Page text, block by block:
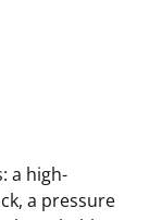
a high-
a pressure